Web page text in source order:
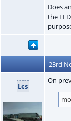
Does
the
23rd
Les
On